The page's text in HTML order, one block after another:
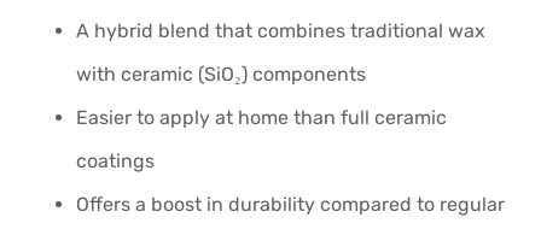
A hybrid blend that combines traditional wax
with ceramic (SiO₂) components
Easier to apply at home than full ceramic
coatings
Offers a boost in durability compared to regular